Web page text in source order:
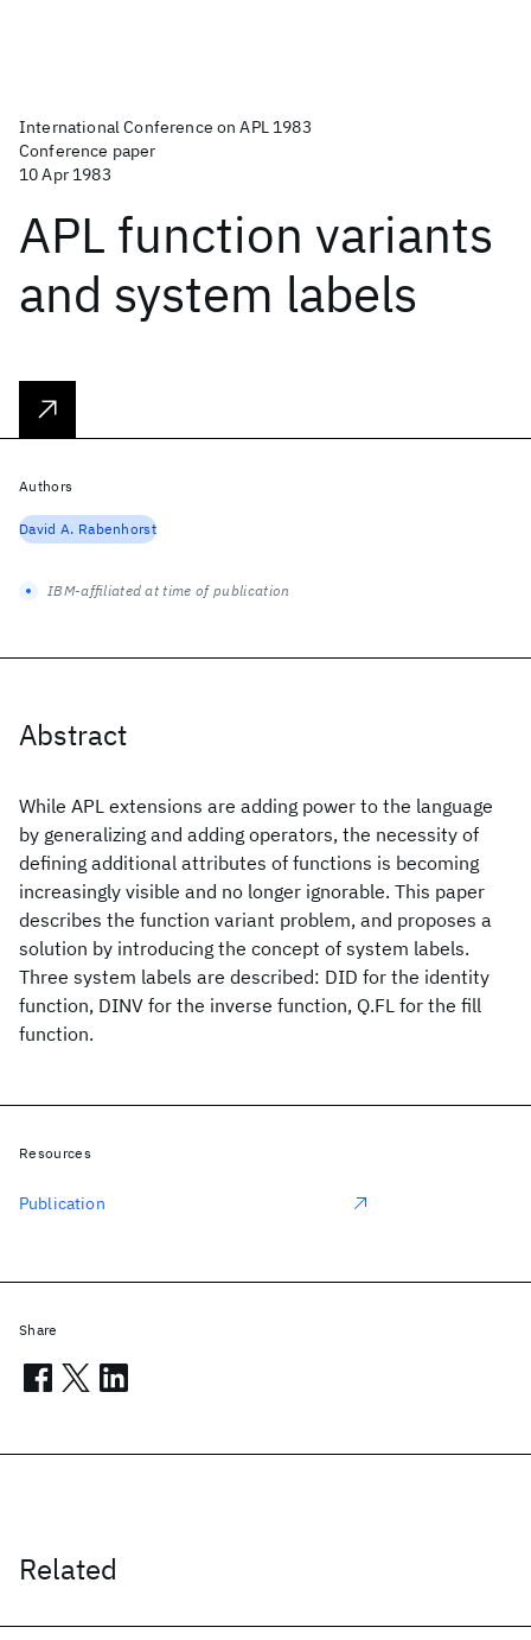
International Conference on APL 1983
Conference paper
10 Apr 1983
APL function variants
and system labels
Abstract
While APL extensions are adding power to the language
by generalizing and adding operators, the necessity of
defining additional attributes of functions is becoming
increasingly visible and no longer ignorable. This paper
describes the function variant problem, and proposes a
solution by introducing the concept of system labels.
Three system labels are described: DID for the identity
function, DINV for the inverse function, Q.FL for the fill
function.
Related
Authors
David A. Rabenhorst
IBM-affiliated at time of publication
Resources
Publication
Share